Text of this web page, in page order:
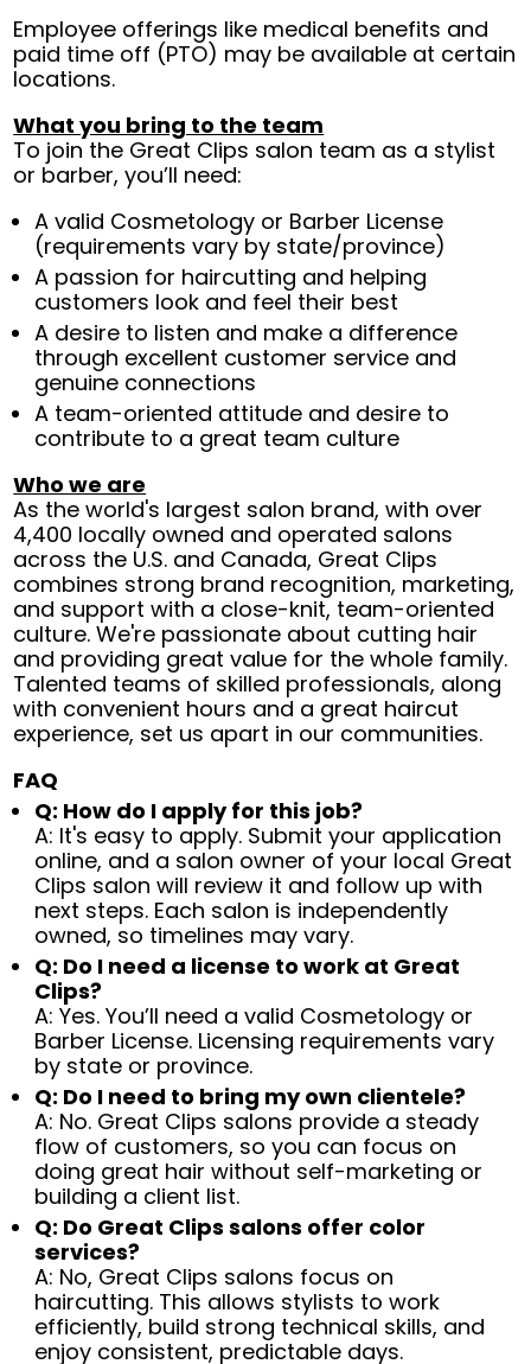
Employee offerings like medical benefits and
paid time off (PTO) may be available at certain
locations.
What you bring to the team
To join the Great Clips salon team as a stylist
or barber, you’ll need:
A valid Cosmetology or Barber License
(requirements vary by state/province)
A passion for haircutting and helping
customers look and feel their best
A desire to listen and make a difference
through excellent customer service and
genuine connections
A team-oriented attitude and desire to
contribute to a great team culture
Who we are
As the world's largest salon brand, with over
4,400 locally owned and operated salons
across the U.S. and Canada, Great Clips
combines strong brand recognition, marketing,
and support with a close-knit, team-oriented
culture. We're passionate about cutting hair
and providing great value for the whole family.
Talented teams of skilled professionals, along
with convenient hours and a great haircut
experience, set us apart in our communities.
FAQ
Q: How do I apply for this job?
A: It's easy to apply. Submit your application
online, and a salon owner of your local Great
Clips salon will review it and follow up with
next steps. Each salon is independently
owned, so timelines may vary.
Q: Do I need a license to work at Great
Clips?
A: Yes. You’ll need a valid Cosmetology or
Barber License. Licensing requirements vary
by state or province.
Q: Do I need to bring my own clientele?
A: No. Great Clips salons provide a steady
flow of customers, so you can focus on
doing great hair without self-marketing or
building a client list.
Q: Do Great Clips salons offer color
services?
A: No, Great Clips salons focus on
haircutting. This allows stylists to work
efficiently, build strong technical skills, and
enjoy consistent, predictable days.